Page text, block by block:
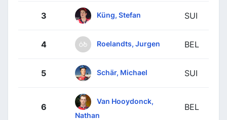
3 Küng, Stefan SUI
4 Roelandts, Jurgen BEL
5 Schär, Michael SUI
6
Van Hooydonck,
Nathan
BEL